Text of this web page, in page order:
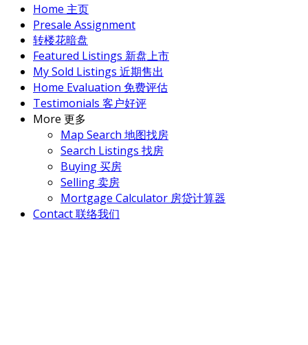
Home 主页
Presale Assignment
转楼花暗盘
Featured Listings 新盘上市
My Sold Listings 近期售出
Home Evaluation 免费评估
Testimonials 客户好评
More 更多
Map Search 地图找房
Search Listings 找房
Buying 买房
Selling 卖房
Mortgage Calculator 房贷计算器
Contact 联络我们